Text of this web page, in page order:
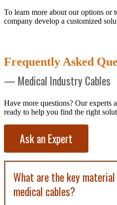
To learn more about our options or
company develop a customized
Frequently Asked
— Medical Industry Cables
Have more questions? Our experts
ready to help you find the right
Ask an Expert
What are the key
medical cables?